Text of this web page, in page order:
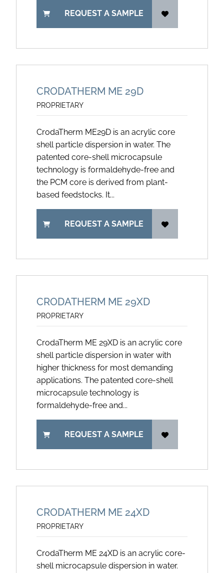
REQUEST A SAMPLE
CRODATHERM ME 29D
PROPRIETARY
CrodaTherm ME29D is an acrylic core
shell particle dispersion in water. The
patented core-shell microcapsule
technology is formaldehyde-free and
the PCM core is derived from plant-
based feedstocks. It...
REQUEST A SAMPLE
CRODATHERM ME 29XD
PROPRIETARY
CrodaTherm ME 29XD is an acrylic core
shell particle dispersion in water with
higher thickness for most demanding
applications. The patented core-shell
microcapsule technology is
formaldehyde-free and...
REQUEST A SAMPLE
CRODATHERM ME 24XD
PROPRIETARY
CrodaTherm ME 24XD is an acrylic core-
shell microcapsule dispersion in water.